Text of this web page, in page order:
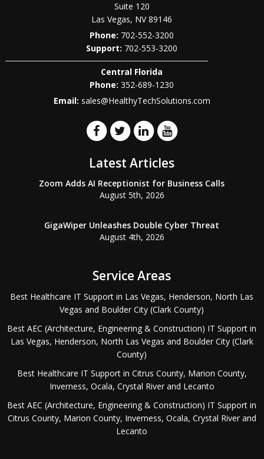
Suite 120
Las Vegas, NV 89146
Phone: 702-552-3200
702-553-3200
Central Florida
Phone: 352-689-1230
Email: sales@HealthyTechSolutions.com
Latest Articles
Zoom Adds AI Receptionist for Business Calls
August 5th, 2026
GigaWiper Unleashes Double Cyber Threat
August 4th, 2026
Service Areas
Best Healthcare IT Support in Las Vegas, Henderson, North Las
Vegas and Boulder City (Clark County)
Best AEC (Architecture, Engineering & Construction) IT Support in
Las Vegas, Henderson, North Las Vegas and Boulder City (Clark
County)
Best Healthcare IT Support in Citrus County, Marion County,
Inverness, Ocala, Crystal River and Lecanto
Best AEC (Architecture, Engineering & Construction) IT Support in
Citrus County, Marion County, Inverness, Ocala, Crystal River and
Lecanto